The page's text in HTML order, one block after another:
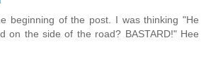
beginning of the post. I was thinking "He
on the side of the road? BASTARD!" Hee